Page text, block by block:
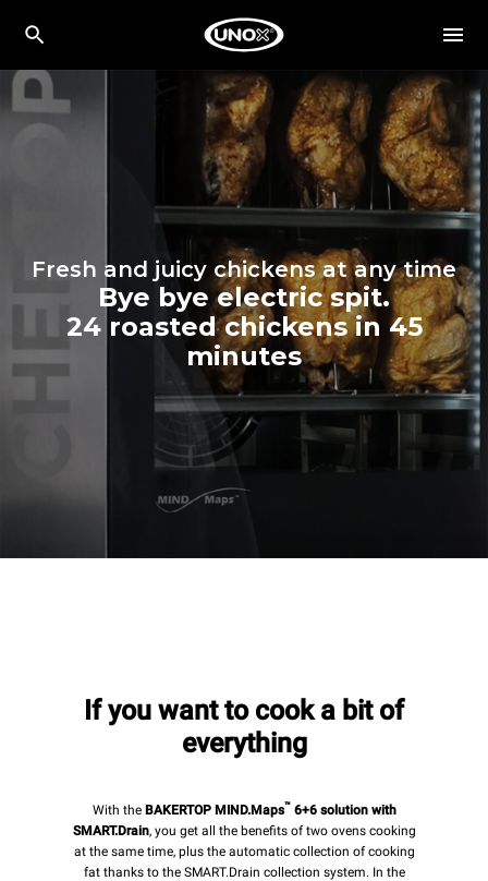
Fresh and juicy chickens at any time
Bye bye electric spit.
24 roasted chickens in 45
minutes
If you want to cook a bit of
everything
With the BAKERTOP MIND.Maps™6+6 solution with
SMART.Drain, you get all the benefits of two ovens cooking
at the same time, plus the automatic collection of cooking
fat thanks to the SMART.Drain collection system. In the